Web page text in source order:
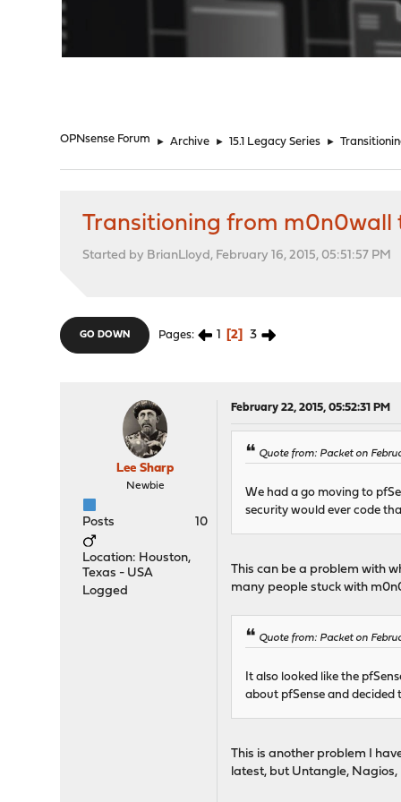
OPNsense Forum ► Archive ► 15.1 Legacy Series ►
Transitioning from m0n0wall
Started by BrianLloyd, February 16, 2015, 05:51:57 PM
GO DOWN Pages 1 2 3
Lee Sharp
Newbie
Posts 10
Location: Houston,
Texas - USA
Logged
February 22, 2015, 05:52:31 PM
Quote from: Packet on
We had a go moving to
security would ever code
This can be a problem with
many people stuck with
Quote from: Packet on
It also looked like the
about pfSense and decided
This is another problem I
latest, but Untangle, Nagios,